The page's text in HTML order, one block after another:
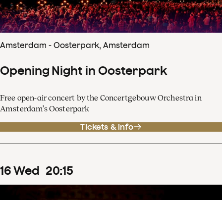
Amsterdam - Oosterpark, Amsterdam
Opening Night in Oosterpark
Free open-air concert by the Concertgebouw Orchestra in
Amsterdam’s Oosterpark
Tickets & info
16Wed 20:15